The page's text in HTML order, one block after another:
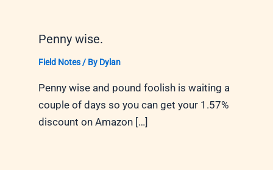
Penny wise.
Field Notes/ By Dylan
Penny wise and pound foolish is waiting a
couple of days so you can get your 1.57%
discount on Amazon […]